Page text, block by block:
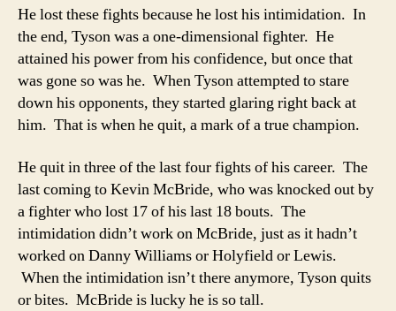
He lost these fights because he lost his intimidation. In
the end, Tyson was a one-dimensional fighter. He
attained his power from his confidence, but once that
was gone so was he. When Tyson attempted to stare
down his opponents, they started glaring right back at
him. That is when he quit, a mark of a true champion.
He quit in three of the last four fights of his career. The
last coming to Kevin McBride, who was knocked out by
a fighter who lost 17 of his last 18 bouts. The
intimidation didn’t work on McBride, just as it hadn’t
worked on Danny Williams or Holyfield or Lewis.
When the intimidation isn’t there anymore, Tyson quits
or bites. McBride is lucky he is so tall.